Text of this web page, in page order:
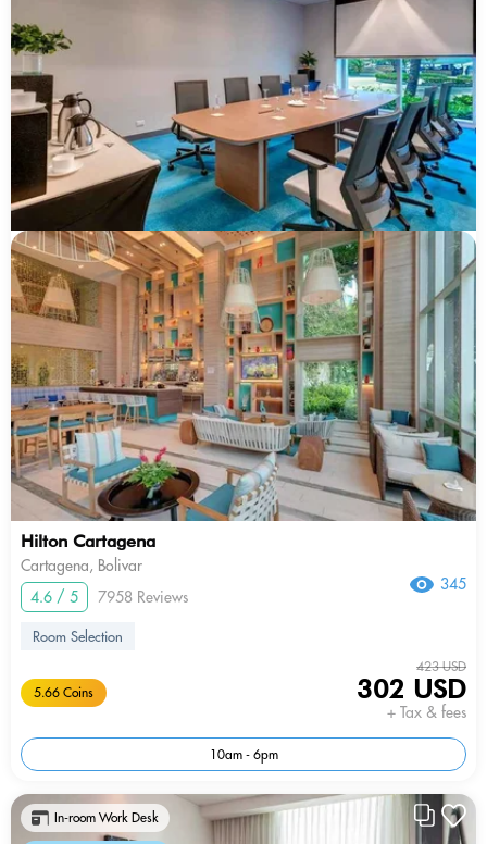
Hilton Cartagena
Cartagena, Bolivar
4.6 / 5
7958 Reviews
345
Room Selection
5.66 Coins
423 USD
302 USD
+ Tax & fees
10am - 6pm
In-room Work Desk